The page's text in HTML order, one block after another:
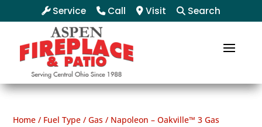
Service Call Visit Search
Home / Fuel Type /Gas / Napoleon – Oakville™ 3 Gas